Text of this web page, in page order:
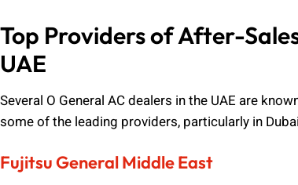
Top Providers of After-
UAE
Several O General AC dealers in the UAE are
some of the leading providers, particularly in
Fujitsu General Middle East